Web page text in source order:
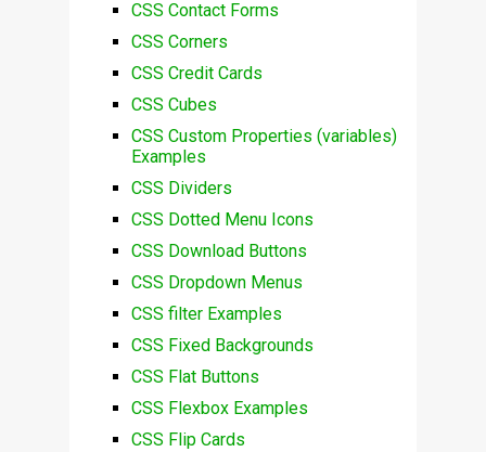
CSS Contact Forms
CSS Corners
CSS Credit Cards
CSS Cubes
CSS Custom Properties (variables)
Examples
CSS Dividers
CSS Dotted Menu Icons
CSS Download Buttons
CSS Dropdown Menus
CSS filter Examples
CSS Fixed Backgrounds
CSS Flat Buttons
CSS Flexbox Examples
CSS Flip Cards